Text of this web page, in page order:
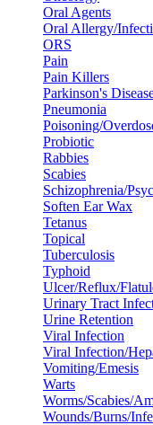
Oral Agents
Oral Allergy/
ORS
Pain
Pain Killers
Parkinson's
Pneumonia
Poisoning/
Probiotic
Rabbies
Scabies
Schizophrenia/
Soften Ear Wax
Tetanus
Topical
Tuberculosis
Typhoid
Ulcer/Reflux/
Urinary Tract
Urine Retention
Viral Infection
Viral Infection/
Vomiting/Emesis
Warts
Worms/Scabies/
Wounds/Burns/